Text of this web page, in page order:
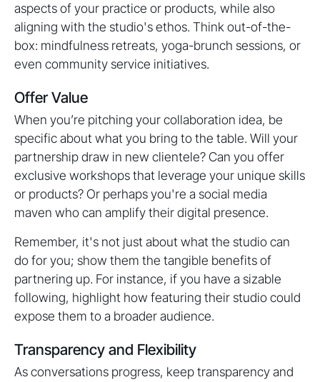
aspects of your practice or products, while also
aligning with the studio's ethos. Think out-of-the-
box: mindfulness retreats, yoga-brunch sessions, or
even community service initiatives.
Offer Value
When you’re pitching your collaboration idea, be
specific about what you bring to the table. Will your
partnership draw in new clientele? Can you offer
exclusive workshops that leverage your unique skills
or products? Or perhaps you're a social media
maven who can amplify their digital presence.
Remember, it's not just about what the studio can
do for you; show them the tangible benefits of
partnering up. For instance, if you have a sizable
following, highlight how featuring their studio could
expose them to a broader audience.
Transparency and Flexibility
As conversations progress, keep transparency and